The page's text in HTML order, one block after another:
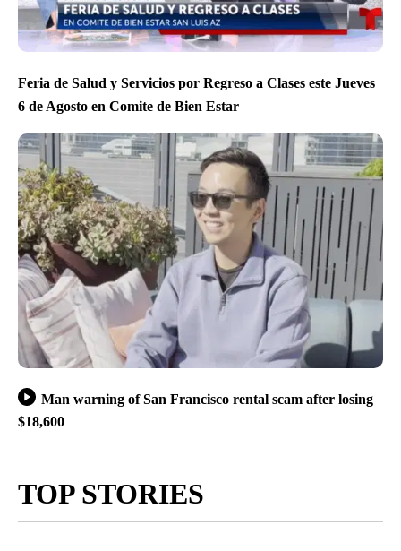
Feria de Salud y Servicios por Regreso a Clases este Jueves
6 de Agosto en Comite de Bien Estar
Man warning of San Francisco rental scam after losing
$18,600
TOP STORIES